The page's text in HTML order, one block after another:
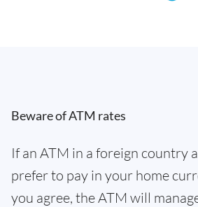
Beware of ATM rates
If an ATM in a foreign country
prefer to pay in your home
you agree, the ATM will